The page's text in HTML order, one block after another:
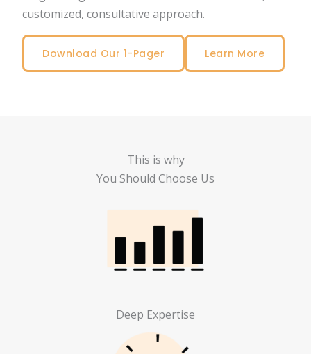
customized, consultative approach.
Download Our 1-Pager Learn More
This is why
You Should Choose Us
Deep Expertise